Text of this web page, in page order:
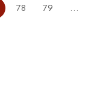
78 79
…